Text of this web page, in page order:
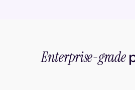
Enterprise-grade